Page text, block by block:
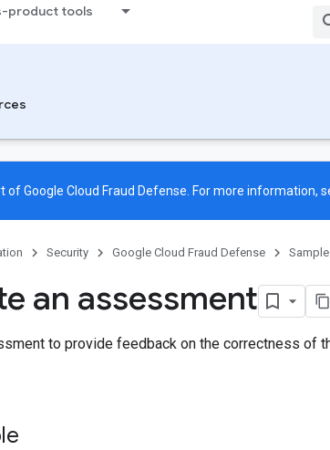
product tools
of Google Cloud Fraud Defense. For more information,
Security Google Cloud Fraud Defense
an assessment
to provide feedback on the correctness of